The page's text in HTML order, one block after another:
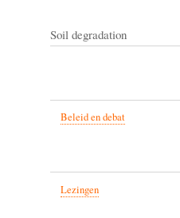
Soil degradation
Beleid en debat
Lezingen